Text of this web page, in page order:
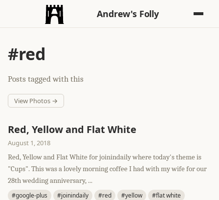
Andrew's Folly
#red
Posts tagged with this
View Photos →
Red, Yellow and Flat White
August 1, 2018
Red, Yellow and Flat White for joinindaily where today's theme is
"Cups". This was a lovely morning coffee I had with my wife for our
28th wedding anniversary, ...
#google-plus #joinindaily #red #yellow
#flat white